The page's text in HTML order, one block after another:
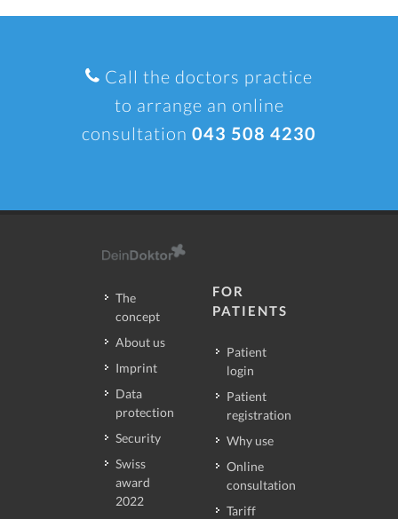
Call the doctors practice
to arrange an online
consultation 043 508 4230
The
concept
About us
Imprint
Data
protection
Security
Swiss
award
2022
FOR
PATIENTS
Patient
login
Patient
registration
Why use
Online
consultation
Tariff